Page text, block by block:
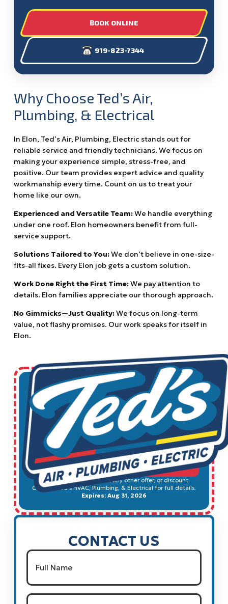
BOOK ONLINE
919-823-7344
Why Choose Ted’s Air,
Plumbing, & Electrical
In Elon, Ted’s Air, Plumbing, Electric stands out for
reliable service and friendly technicians. We focus on
making your experience simple, stress-free, and
positive. Our team provides expert advice and quality
workmanship every time. Count on us to treat your
home like our own.
Experienced and Versatile Team:We handle everything
under one roof. Elon homeowners benefit from full-
service support.
Solutions Tailored to You:We don’t believe in one-size-
fits-all fixes. Every Elon job gets a custom solution.
Work Done Right the First Time:We pay attention to
details. Elon families appreciate our thorough approach.
No Gimmicks—Just Quality:We focus on long-term
value, not flashy promises. Our work speaks for itself in
Elon.
$49
Electrical Safety Inspection
SCHEDULE SERVICE
Cannot be combined with any other offer, or discount.
Contact Ted's HVAC, Plumbing, & Electrical for full details.
Expires: Aug 31, 2026
CONTACT US
Name(Required)
Email